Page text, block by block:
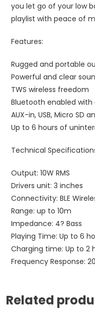
you let go of your low
playlist with peace of
Features:
Rugged and portable
Powerful and clear
TWS wireless freedom
Bluetooth enabled
AUX-in, USB, Micro SD
Up to 6 hours of
Technical
Output: 10W RMS
Drivers unit: 3 inches
Connectivity: BLE
Range: up to 10m
Impedance: 4? Bass
Playing Time: Up to 6
Charging time: Up to 2
Frequency Response:
Related